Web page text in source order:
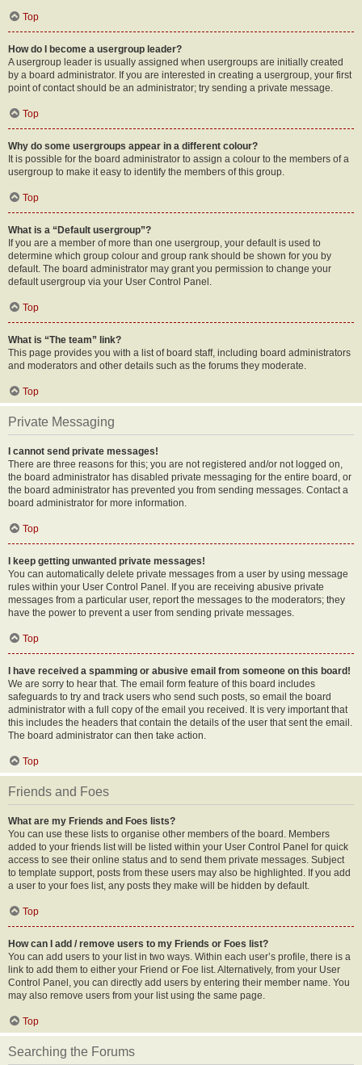
Top
How do I become a usergroup leader?
A usergroup leader is usually assigned when usergroups are initially created
by a board administrator. If you are interested in creating a usergroup, your first
point of contact should be an administrator; try sending a private message.
Top
Why do some usergroups appear in a different colour?
It is possible for the board administrator to assign a colour to the members of a
usergroup to make it easy to identify the members of this group.
Top
What is a “Default usergroup”?
If you are a member of more than one usergroup, your default is used to
determine which group colour and group rank should be shown for you by
default. The board administrator may grant you permission to change your
default usergroup via your User Control Panel.
Top
What is “The team” link?
This page provides you with a list of board staff, including board administrators
and moderators and other details such as the forums they moderate.
Top
Private Messaging
I cannot send private messages!
There are three reasons for this; you are not registered and/or not logged on,
the board administrator has disabled private messaging for the entire board, or
the board administrator has prevented you from sending messages. Contact a
board administrator for more information.
Top
I keep getting unwanted private messages!
You can automatically delete private messages from a user by using message
rules within your User Control Panel. If you are receiving abusive private
messages from a particular user, report the messages to the moderators; they
have the power to prevent a user from sending private messages.
Top
I have received a spamming or abusive email from someone on this board!
We are sorry to hear that. The email form feature of this board includes
safeguards to try and track users who send such posts, so email the board
administrator with a full copy of the email you received. It is very important that
this includes the headers that contain the details of the user that sent the email.
The board administrator can then take action.
Top
Friends and Foes
What are my Friends and Foes lists?
You can use these lists to organise other members of the board. Members
added to your friends list will be listed within your User Control Panel for quick
access to see their online status and to send them private messages. Subject
to template support, posts from these users may also be highlighted. If you add
a user to your foes list, any posts they make will be hidden by default.
Top
How can I add / remove users to my Friends or Foes list?
You can add users to your list in two ways. Within each user’s profile, there is a
link to add them to either your Friend or Foe list. Alternatively, from your User
Control Panel, you can directly add users by entering their member name. You
may also remove users from your list using the same page.
Top
Searching the Forums